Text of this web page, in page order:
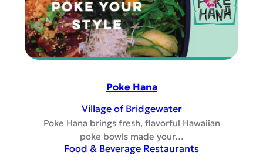
Poke Hana
Village of Bridgewater
Poke Hana brings fresh, flavorful Hawaiian
poke bowls made your…
Food & Beverage Restaurants